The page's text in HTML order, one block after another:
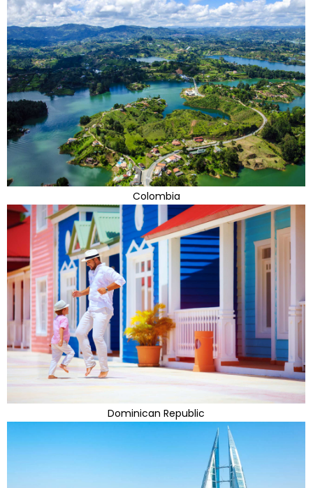
Colombia
Dominican Republic